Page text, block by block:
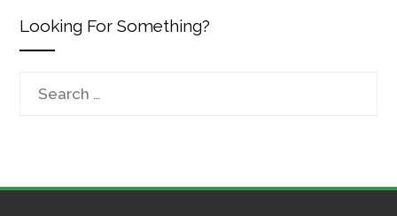
Looking For Something?